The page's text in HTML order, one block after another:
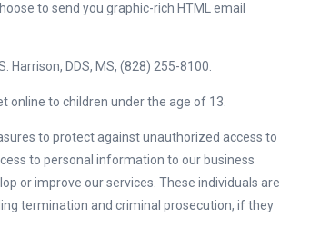
to send you graphic-rich HTML email
DDS, MS, (828) 255-8100.
online to children under the age of 13.
to protect against unauthorized access to
to personal information to our business
or improve our services. These individuals are
termination and criminal prosecution, if they